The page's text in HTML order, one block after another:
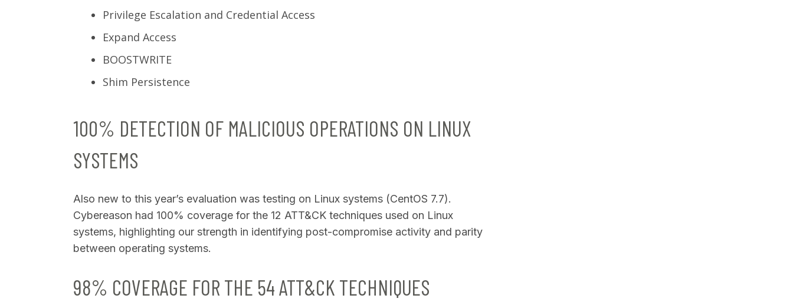
Privilege Escalation and Credential Access
Expand Access
BOOSTWRITE
Shim Persistence
100% DETECTION OF MALICIOUS OPERATIONS ON LINUX
SYSTEMS
Also new to this year’s evaluation was testing on Linux systems (CentOS 7.7).
Cybereason had 100% coverage for the 12 ATT&CK techniques used on Linux
systems, highlighting our strength in identifying post-compromise activity and parity
between operating systems.
98% COVERAGE FOR THE 54 ATT&CK TECHNIQUES